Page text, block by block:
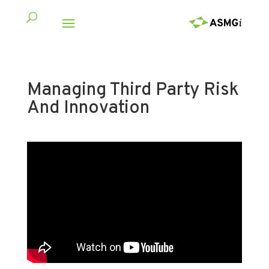
Managing Third Party Risk
And Innovation